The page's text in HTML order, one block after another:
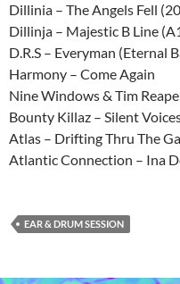
Dillinia – The Angels Fell
Dillinja – Majestic B Line
D.R.S – Everyman (Eternal
Harmony – Come Again
Nine Windows & Tim
Bounty Killaz – Silent
Atlas – Drifting Thru The
Atlantic Connection – Ina
EAR & DRUM SESSION